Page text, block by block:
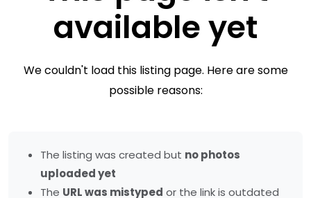
available yet
We couldn't load this listing page. Here are some
possible reasons:
The listing was created but no photos
uploaded yet
The URL was mistyped or the link is outdated